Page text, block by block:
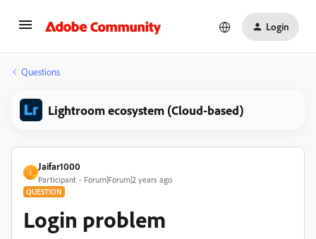
Login
Questions
Lightroom ecosystem (Cloud-based)
J
Jaifar1000
Participant Forum|Forum|2 years ago
QUESTION
Login problem